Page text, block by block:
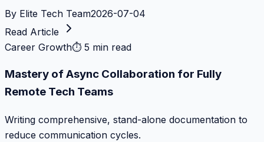
By Elite Tech Team2026-07-04
Read Article
Career Growth⏱ 5 min read
Mastery of Async Collaboration for Fully
Remote Tech Teams
Writing comprehensive, stand-alone documentation to
reduce communication cycles.